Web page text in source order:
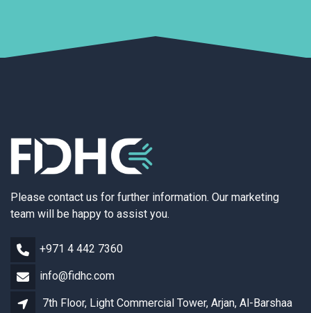
Please contact us for further information. Our marketing
team will be happy to assist you.
+971 4 442 7360
info@fidhc.com
7th Floor, Light Commercial Tower, Arjan, Al-Barshaa